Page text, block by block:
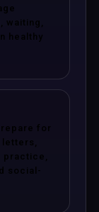
waiting,
healthy
for
letters,
practice,
social-